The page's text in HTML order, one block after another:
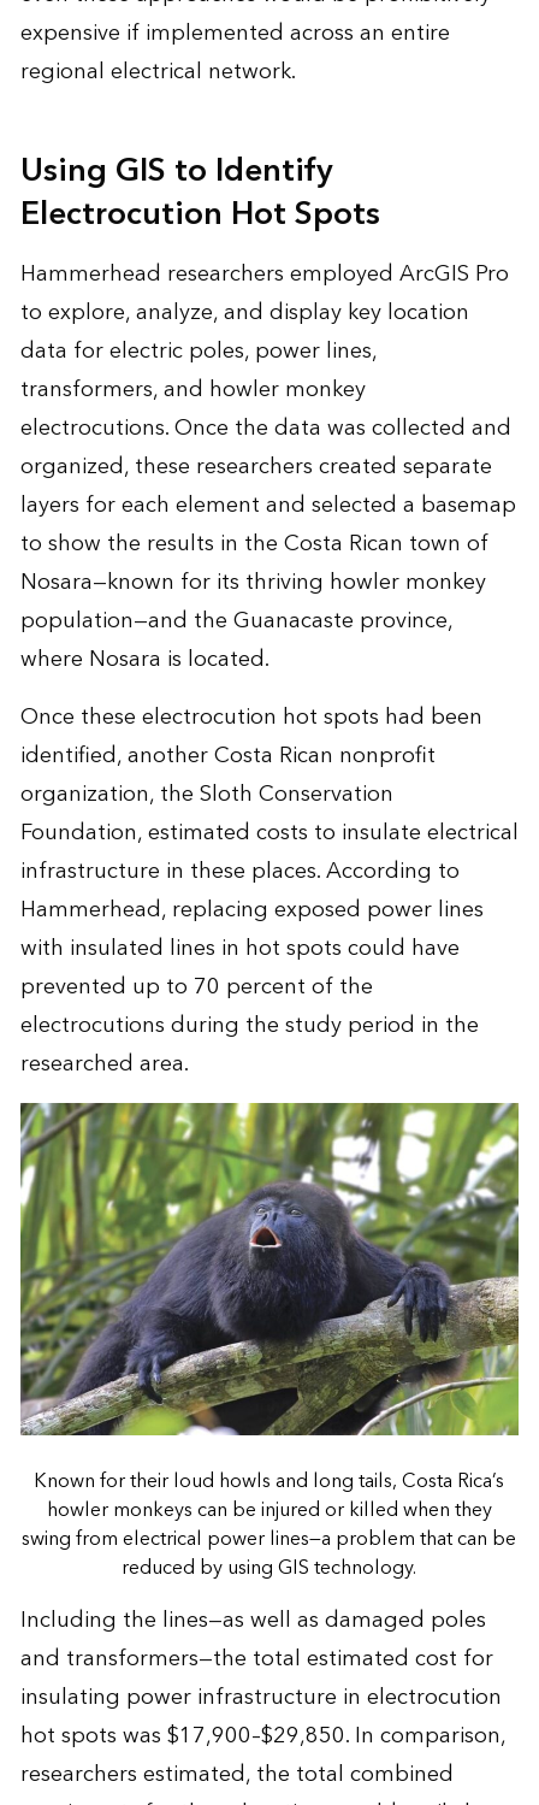
expensive if implemented across an entire
regional electrical network.
Using GIS to Identify
Electrocution Hot Spots
Hammerhead researchers employed ArcGIS Pro
to explore, analyze, and display key location
data for electric poles, power lines,
transformers, and howler monkey
electrocutions. Once the data was collected and
organized, these researchers created separate
layers for each element and selected a basemap
to show the results in the Costa Rican town of
Nosara—known for its thriving howler monkey
population—and the Guanacaste province,
where Nosara is located.
Once these electrocution hot spots had been
identified, another Costa Rican nonprofit
organization, the Sloth Conservation
Foundation, estimated costs to insulate electrical
infrastructure in these places. According to
Hammerhead, replacing exposed power lines
with insulated lines in hot spots could have
prevented up to 70 percent of the
electrocutions during the study period in the
researched area.
Known for their loud howls and long tails, Costa Rica’s
howler monkeys can be injured or killed when they
swing from electrical power lines—a problem that can be
reduced by using GIS technology.
Including the lines—as well as damaged poles
and transformers—the total estimated cost for
insulating power infrastructure in electrocution
hot spots was $17,900–$29,850. In comparison,
researchers estimated, the total combined